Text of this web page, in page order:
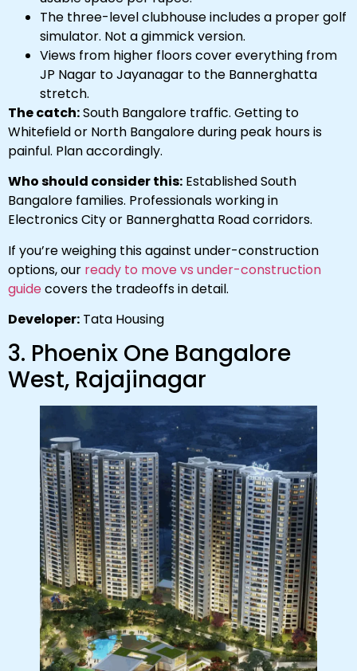
The three-level clubhouse includes a proper golf
simulator. Not a gimmick version.
Views from higher floors cover everything from
JP Nagar to Jayanagar to the Bannerghatta
stretch.
The catch:South Bangalore traffic. Getting to
Whitefield or North Bangalore during peak hours is
painful. Plan accordingly.
Who should consider this: Established South
Bangalore families. Professionals working in
Electronics City or Bannerghatta Road corridors.
If you’re weighing this against under-construction
options, our ready to move vs under-construction
guidecovers the tradeoffs in detail.
Developer: Tata Housing
3. Phoenix One Bangalore
West, Rajajinagar